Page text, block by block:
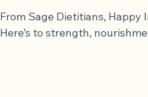
From Sage Dietitians, Happy
Here’s to strength,